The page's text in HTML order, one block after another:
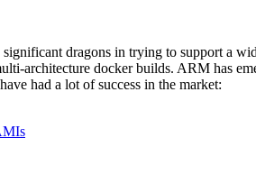
dragons in trying to support a
architecture docker builds. ARM has
had a lot of success in the market: